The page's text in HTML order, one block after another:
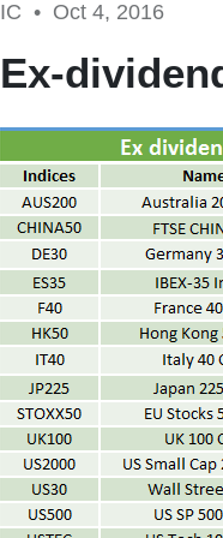
IC • Oct 4, 2016
Ex-